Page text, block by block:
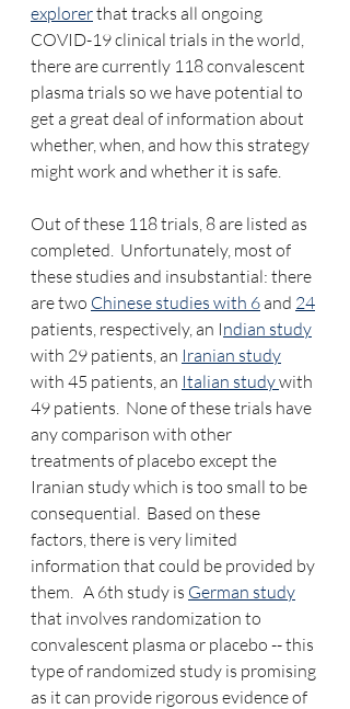
explorer that tracks all ongoing
COVID-19 clinical trials in the world,
there are currently 118 convalescent
plasma trials so we have potential to
get a great deal of information about
whether, when, and how this strategy
might work and whether it is safe.
Out of these 118 trials, 8 are listed as
completed.  Unfortunately, most of
these studies and insubstantial: there
are two Chinese studies with 6 and 24
patients, respectively, an Indian study
with 29 patients, an Iranian study
with 45 patients, an Italian study with
49 patients.  None of these trials have
any comparison with other
treatments of placebo except the
Iranian study which is too small to be
consequential.  Based on these
factors, there is very limited
information that could be provided by
them.   A 6th study is German study
that involves randomization to
convalescent plasma or placebo -- this
type of randomized study is promising
as it can provide rigorous evidence of